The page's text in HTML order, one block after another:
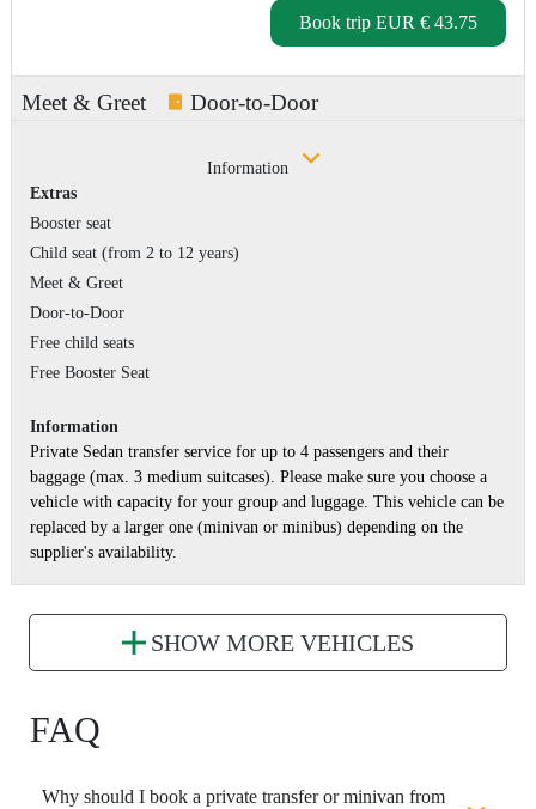
Book trip EUR € 43.75
Meet & Greet Door-to-Door
Information
Extras
Booster seat
Child seat (from 2 to 12 years)
Meet & Greet
Door-to-Door
Free child seats
Free Booster Seat
Information
Private Sedan transfer service for up to 4 passengers and their
baggage (max. 3 medium suitcases). Please make sure you choose a
vehicle with capacity for your group and luggage. This vehicle can be
replaced by a larger one (minivan or minibus) depending on the
supplier's availability.
SHOW MORE VEHICLES
FAQ
Why should I book a private transfer or minivan from